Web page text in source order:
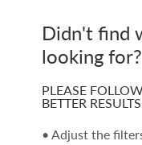
Didn't find
looking for?
PLEASE
BETTER
• Adjust the